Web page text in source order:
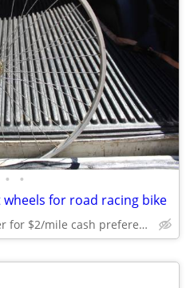
• •
for road racing bike
dunwoody can deliver for $2/mile cash prefered jim